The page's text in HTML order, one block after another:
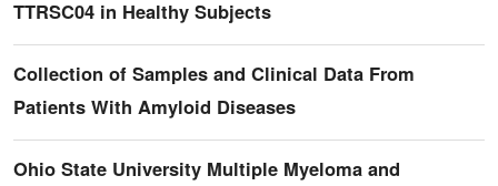
TTRSC04 in Healthy Subjects
Collection of Samples and Clinical Data From
Patients With Amyloid Diseases
Ohio State University Multiple Myeloma and